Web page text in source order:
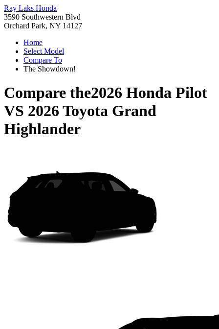
Ray Laks Honda
3590 Southwestern Blvd
Orchard Park, NY 14127
Home
Select Model
Compare To
The Showdown!
Compare the2026 Honda Pilot
VS 2026 Toyota Grand
Highlander